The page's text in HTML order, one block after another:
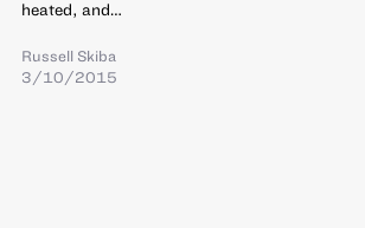
heated, and…
Russell Skiba
3/10/2015